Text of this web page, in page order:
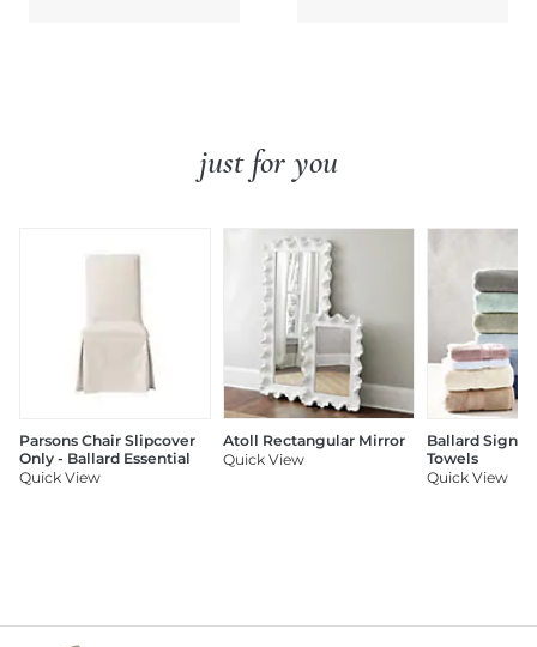
just for you
Parsons Chair Slipcover
Only - Ballard Essential
Quick View
Atoll Rectangular Mirror
Quick View
Ballard
Towels
Quick View